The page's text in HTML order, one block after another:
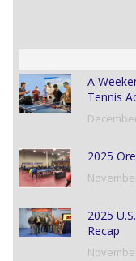
A
Tennis
2025
2025
Recap